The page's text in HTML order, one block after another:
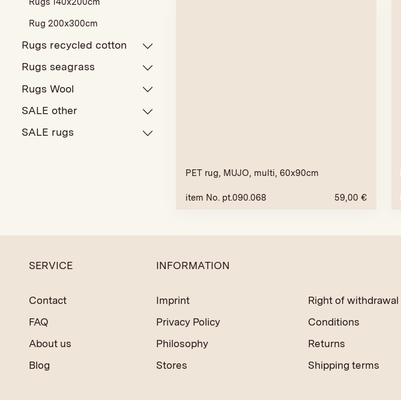
Rug 200x300cm
Rugs recycled cotton
Rugs seagrass
Rugs Wool
SALE other
SALE rugs
PET rug, MUJO, multi, 60x90cm
item No. pt.090.068 59,00 €
SERVICE
Contact
FAQ
About us
Blog
INFORMATION
Imprint
Privacy Policy
Philosophy
Stores
Right of withdrawal
Conditions
Returns
Shipping terms